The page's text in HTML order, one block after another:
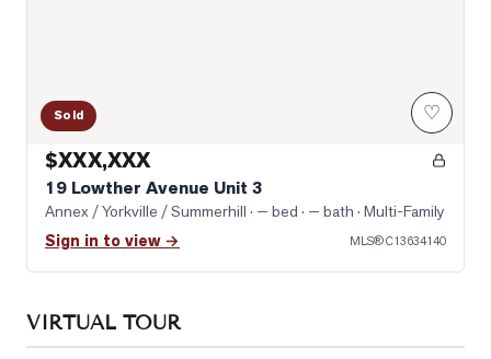
Sold ♡
$XXX,XXX
19 Lowther Avenue Unit 3
Annex / Yorkville / Summerhill · — bed · — bath · Multi-Family
Sign in to view → MLS®C13634140
VIRTUAL TOUR